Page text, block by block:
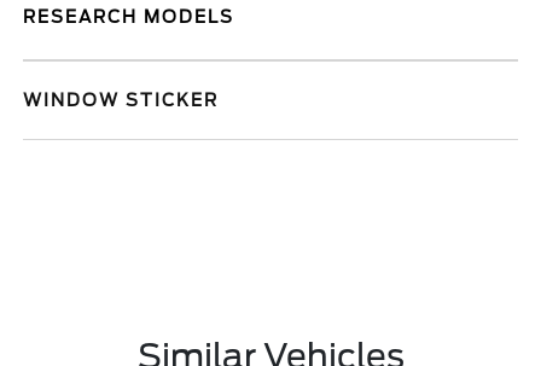
RESEARCH MODELS
WINDOW STICKER
Similar Vehicles